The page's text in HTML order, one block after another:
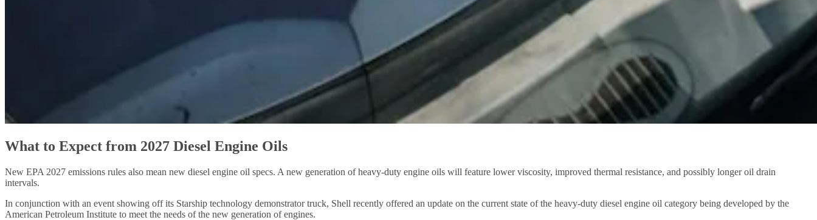
What to Expect from 2027 Diesel Engine Oils
New EPA 2027 emissions rules also mean new diesel engine oil specs. A new generation of heavy-duty engine oils will feature lower viscosity, improved thermal resistance, and possibly longer oil drain
intervals.
In conjunction with an event showing off its Starship technology demonstrator truck, Shell recently offered an update on the current state of the heavy-duty diesel engine oil category being developed by the
American Petroleum Institute to meet the needs of the new generation of engines.